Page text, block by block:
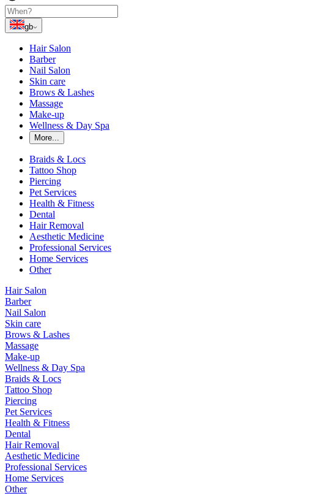
gb
Hair Salon
Barber
Nail Salon
Skin care
Brows & Lashes
Massage
Make-up
Wellness & Day Spa
More...
Braids & Locs
Tattoo Shop
Piercing
Pet Services
Health & Fitness
Dental
Hair Removal
Aesthetic Medicine
Professional Services
Home Services
Other
Hair Salon
Barber
Nail Salon
Skin care
Brows & Lashes
Massage
Make-up
Wellness & Day Spa
Braids & Locs
Tattoo Shop
Piercing
Pet Services
Health & Fitness
Dental
Hair Removal
Aesthetic Medicine
Professional Services
Home Services
Other